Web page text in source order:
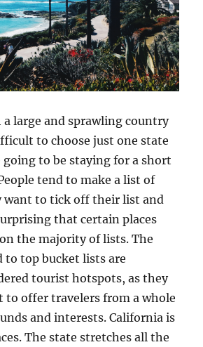
a large and sprawling country
to choose just one state
going to be staying for a short
tend to make a list of
want to tick off their list and
that certain places
the majority of lists. The
to top bucket lists are
tourist hotspots, as they
to offer travelers from a whole
and interests. California is
The state stretches all the